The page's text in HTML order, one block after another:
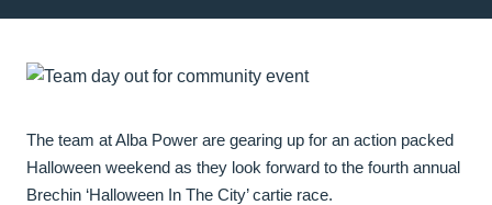
The team at Alba Power are gearing up for an action packed
Halloween weekend as they look forward to the fourth annual
Brechin ‘Halloween In The City’ cartie race.